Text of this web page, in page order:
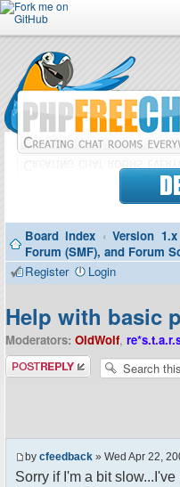
Forum
Doc
Contributors
Contact
Board index ‹ Version
Forum (SMF), and Forum
Register
Login
Help with basic
Moderators: OldWolf,
Post a reply
by cfeedback » Wed Apr 22,
Sorry if I'm a bit